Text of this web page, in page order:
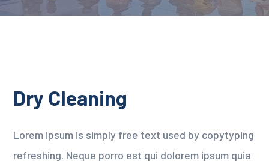
Dry Cleaning
Lorem ipsum is simply free text used by copytyping
refreshing. Neque porro est qui dolorem ipsum quia